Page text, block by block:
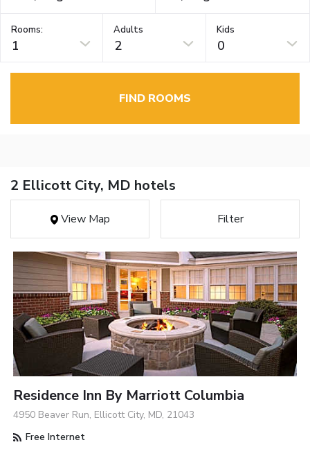
Rooms:
1
Adults
2
Kids
0
FIND ROOMS
2 Ellicott City, MD hotels
View Map Filter
Residence Inn By Marriott Columbia
4950 Beaver Run, Ellicott City, MD, 21043
Free Internet